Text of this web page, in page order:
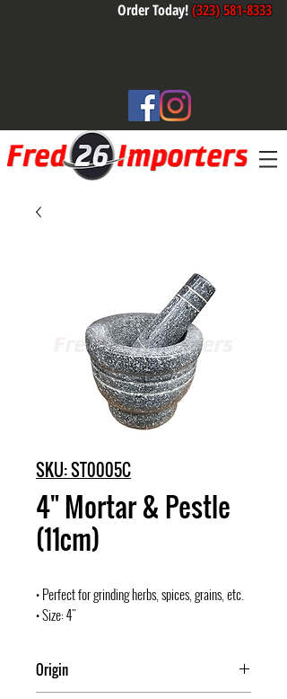
Order Today!(323) 581-8333
SKU: ST0005C
4" Mortar & Pestle
(11cm)
• Perfect for grinding herbs, spices, grains, etc.
• Size: 4"
Origin